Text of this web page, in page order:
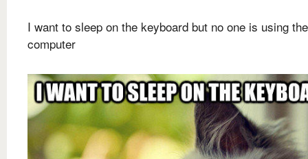
I want to sleep on the keyboard but no one is using the
computer